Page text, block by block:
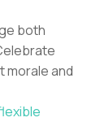
both
and